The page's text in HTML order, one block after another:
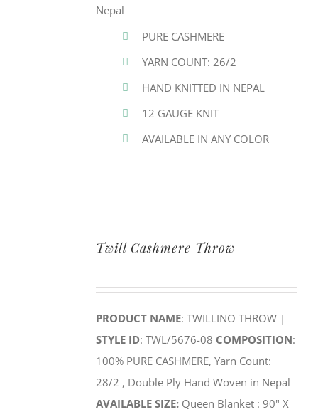
Nepal
PURE CASHMERE
YARN COUNT: 26/2
HAND KNITTED IN NEPAL
12 GAUGE KNIT
AVAILABLE IN ANY COLOR
Twill Cashmere Throw
PRODUCT NAME: TWILLINO THROW |
STYLE ID: TWL/5676-08 COMPOSITION:
100% PURE CASHMERE, Yarn Count:
28/2 , Double Ply Hand Woven in Nepal
AVAILABLE SIZE:Queen Blanket : 90" X